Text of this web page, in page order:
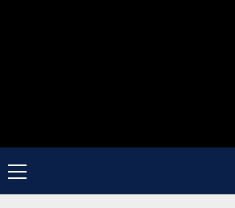
Primary
Menu